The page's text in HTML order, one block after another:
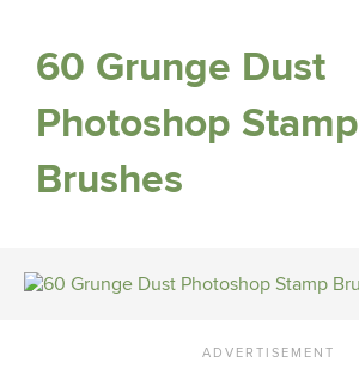
60 Grunge Dust
Photoshop Stamp
Brushes